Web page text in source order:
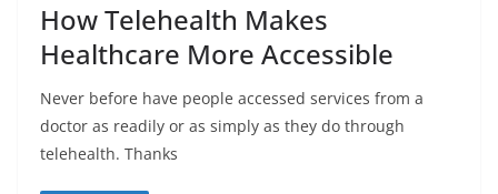
How Telehealth Makes
Healthcare More Accessible
Never before have people accessed services from a
doctor as readily or as simply as they do through
telehealth. Thanks